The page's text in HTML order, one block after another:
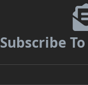
Subscribe